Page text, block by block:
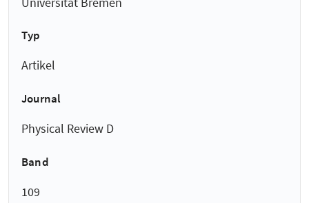
Typ
Artikel
Journal
Physical Review D
Band
109